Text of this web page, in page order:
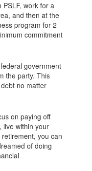
work for a
and then at the
program for 2
commitment
government
the party. This
no matter
on paying off
live within your
you can
of doing